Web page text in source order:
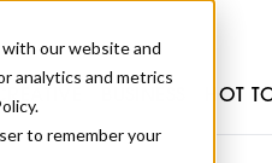
our website and
analytics and metrics
to remember your
HOT